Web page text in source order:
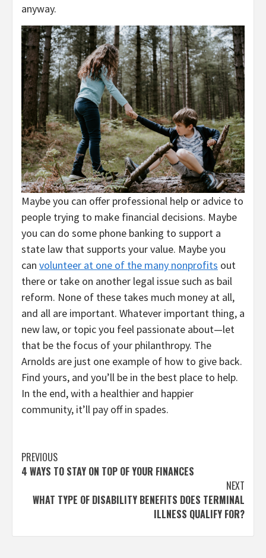
anyway.
Maybe you can offer professional help or advice to
people trying to make financial decisions. Maybe
you can do some phone banking to support a
state law that supports your value. Maybe you
can volunteer at one of the many nonprofits out
there or take on another legal issue such as bail
reform. None of these takes much money at all,
and all are important. Whatever important thing, a
new law, or topic you feel passionate about—let
that be the focus of your philanthropy. The
Arnolds are just one example of how to give back.
Find yours, and you’ll be in the best place to help.
In the end, with a healthier and happier
community, it’ll pay off in spades.
Post
navigation
PREVIOUS
4 WAYS TO STAY ON TOP OF YOUR FINANCES
NEXT
WHAT TYPE OF DISABILITY BENEFITS DOES TERMINAL
ILLNESS QUALIFY FOR?